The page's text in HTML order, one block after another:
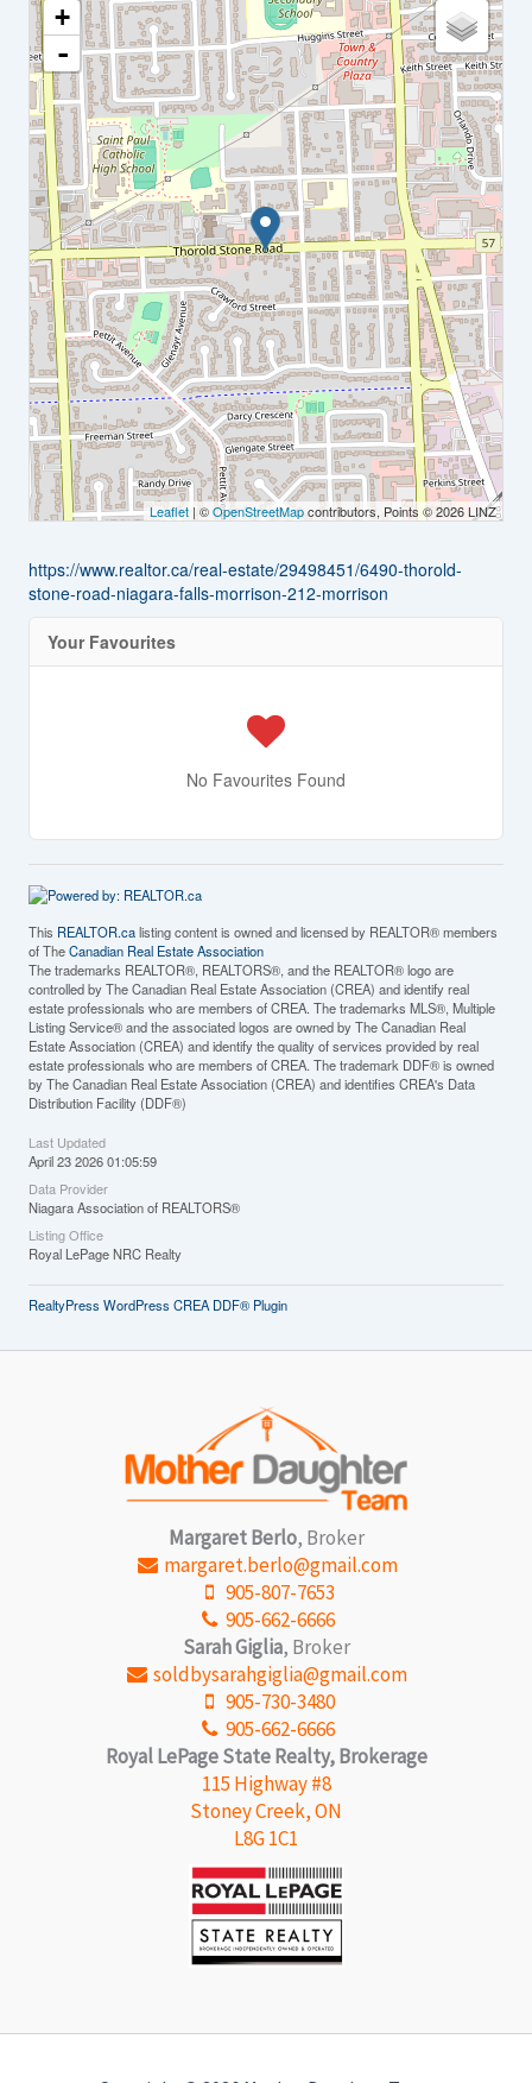
+
-
Leaflet| ©OpenStreetMapcontributors, Points © 2026 LINZ
https://www.realtor.ca/real-estate/29498451/6490-thorold-
stone-road-niagara-falls-morrison-212-morrison
Your Favourites
No Favourites Found
This REALTOR.calisting content is owned and licensed by REALTOR® members
of TheCanadian Real Estate Association
The trademarks REALTOR®, REALTORS®, and the REALTOR® logo are
controlled by The Canadian Real Estate Association (CREA) and identify real
estate professionals who are members of CREA. The trademarks MLS®, Multiple
Listing Service® and the associated logos are owned by The Canadian Real
Estate Association (CREA) and identify the quality of services provided by real
estate professionals who are members of CREA. The trademark DDF® is owned
by The Canadian Real Estate Association (CREA) and identifies CREA's Data
Distribution Facility (DDF®)
Last Updated
April 23 2026 01:05:59
Data Provider
Niagara Association of REALTORS®
Listing Office
Royal LePage NRC Realty
RealtyPress WordPress CREA DDF® Plugin
Margaret Berlo, Broker
margaret.berlo@gmail.com
905-807-7653
905-662-6666
Sarah Giglia, Broker
soldbysarahgiglia@gmail.com
905-730-3480
905-662-6666
Royal LePage State Realty, Brokerage
115 Highway #8
Stoney Creek, ON
L8G 1C1